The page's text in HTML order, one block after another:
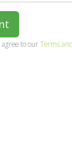
agree to ourTerms